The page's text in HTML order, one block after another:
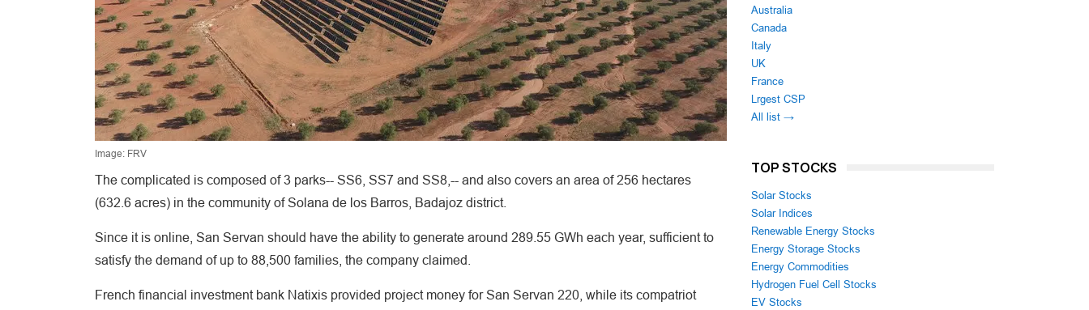
Image: FRV
The complicated is composed of 3 parks-- SS6, SS7 and SS8,-- and also covers an area of 256 hectares
(632.6 acres) in the community of Solana de los Barros, Badajoz district.
Since it is online, San Servan should have the ability to generate around 289.55 GWh each year, sufficient to
satisfy the demand of up to 88,500 families, the company claimed.
French financial investment bank Natixis provided project money for San Servan 220, while its compatriot
Australia
Canada
Italy
UK
France
Lrgest CSP
All list →
TOP STOCKS
Solar Stocks
Solar Indices
Renewable Energy Stocks
Energy Storage Stocks
Energy Commodities
Hydrogen Fuel Cell Stocks
EV Stocks